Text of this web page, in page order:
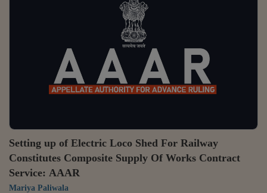
Ranjan and Milind Torawane has observed that the
term "proceeding" is a very comprehensive term and,
generally speaking, means a prescribed course of
action for enforcing a legal right. It necessarily
comprises...
Setting up of Electric Loco Shed For Railway
Constitutes Composite Supply Of Works Contract
Service: AAAR
Mariya Paliwala